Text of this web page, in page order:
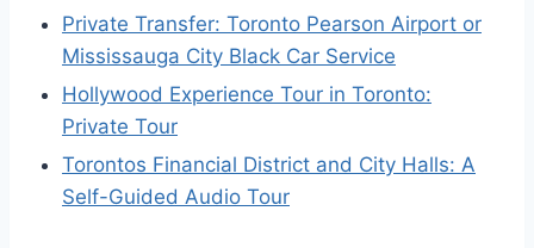
Private Transfer: Toronto Pearson Airport or
Mississauga City Black Car Service
Hollywood Experience Tour in Toronto:
Private Tour
Torontos Financial District and City Halls: A
Self-Guided Audio Tour